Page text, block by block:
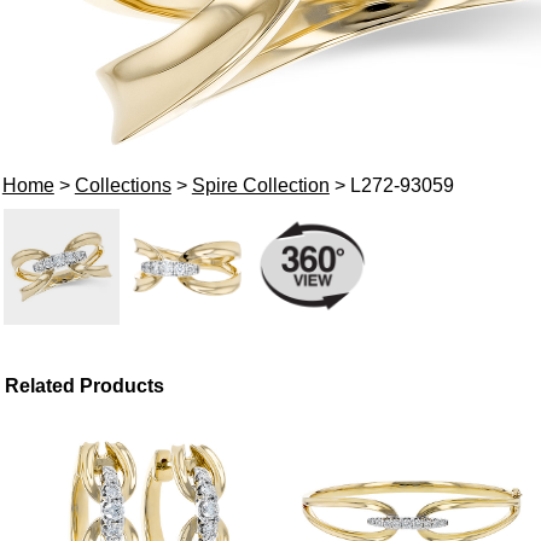
Home> Collections> Spire Collection > L272-93059
Related Products